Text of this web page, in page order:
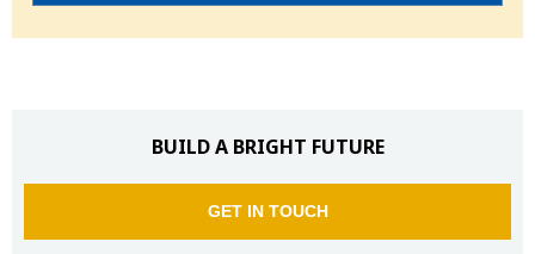
BUILD A BRIGHT FUTURE
GET IN TOUCH